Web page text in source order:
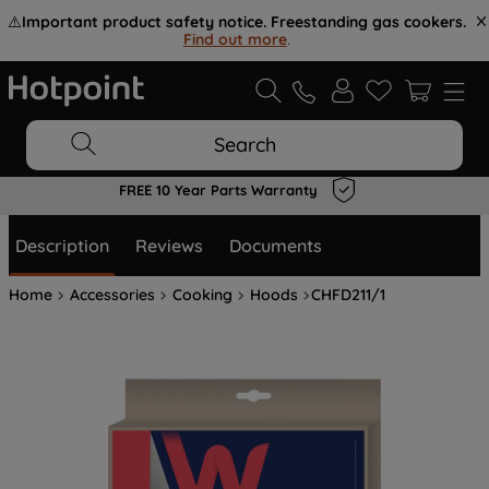
⚠️Important product safety notice. Freestanding gas cookers.
Find out more.
Search
FREE 10 Year Parts Warranty
Description Reviews Documents
Home Accessories Cooking Hoods CHFD211/1